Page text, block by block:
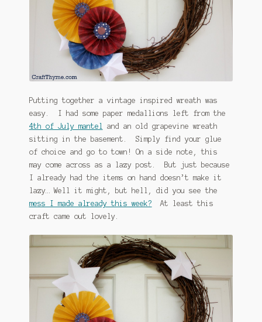
January 2016 Freebie
My account
Philodendron Care and Varieties Offered
Support Craft Thyme
Syngonium Care and Varieties Offered
Home
Putting together a vintage inspired wreath was
easy. I had some paper medallions left from the
4th of July mantel
and an old grapevine wreath
sitting in the basement. Simply find your glue
of choice and go to town! On a side note, this
may come across as a lazy post. But just because
I already had the items on hand doesn’t make it
lazy… Well it might, but hell, did you see the
mess I made already this week? At least this
craft came out lovely.